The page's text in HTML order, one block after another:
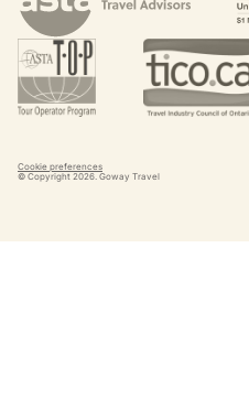
Cookie preferences
© Copyright 2026. Goway Travel